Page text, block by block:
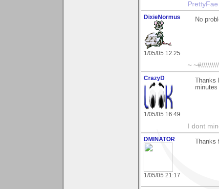
DixieNormus
1/05/05 12:25
No
~
CrazyD
1/05/05 16:49
minutes
I dont
DMINATOR
1/05/05 21:17